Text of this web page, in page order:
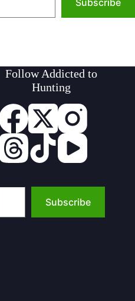
Follow Addicted to
Hunting
your email…
Subscribe